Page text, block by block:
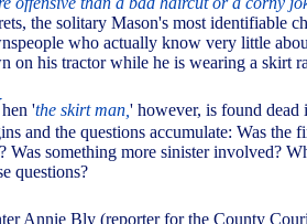
the solitary Mason's most identifiable
who actually know very little
on his tractor while he is wearing a skirt
hen 'the skirt man, ' however, is found dead
and the questions accumulate: Was the
Was something more sinister involved?
questions?
Annie Bly (reporter for the County